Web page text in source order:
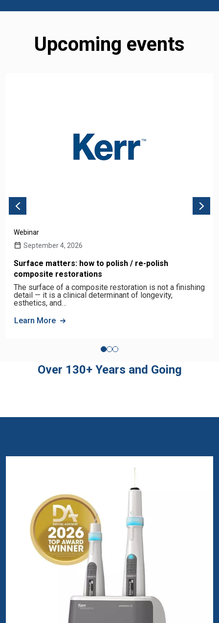
Upcoming events
Webinar
September 4, 2026
Surface matters: how to polish / re-polish
composite restorations
The surface of a composite restoration is not a finishing
detail — it is a clinical determinant of longevity,
esthetics, and…
Learn More
Over 130+ Years and Going